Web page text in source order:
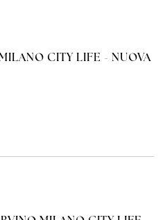
CITY LIFE - NUOVA